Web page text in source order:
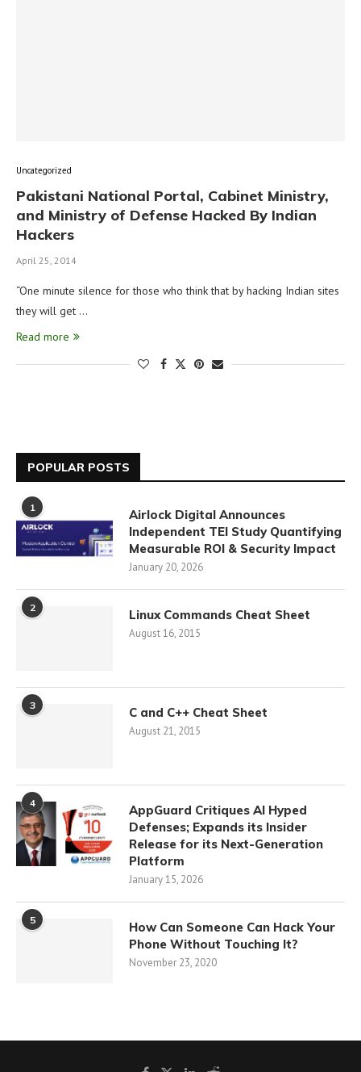
Uncategorized
Pakistani National Portal, Cabinet Ministry,
and Ministry of Defense Hacked By Indian
Hackers
April 25, 2014
“One minute silence for those who think that by hacking Indian sites
they will get …
Read more
POPULAR POSTS
1
Airlock Digital Announces
Independent TEI Study Quantifying
Measurable ROI & Security Impact
January 20, 2026
2 Linux Commands Cheat Sheet
August 16, 2015
3 C and C++ Cheat Sheet
August 21, 2015
4
AppGuard Critiques AI Hyped
Defenses; Expands its Insider
Release for its Next-Generation
Platform
January 15, 2026
5
How Can Someone Can Hack Your
Phone Without Touching It?
November 23, 2020